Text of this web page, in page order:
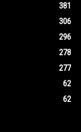
381
306
296
278
277
62
62